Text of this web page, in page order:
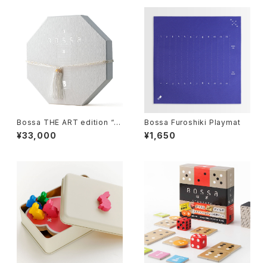
Bossa THE ART edition “H
ana-II”, Tile-based Game
¥33,000
Bossa Furoshiki Playmat
¥1,650